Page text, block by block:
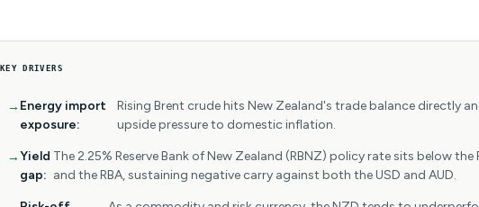
KEY DRIVERS
Energy import
exposure:
Rising Brent crude hits New Zealand's trade balance directly
upside pressure to domestic inflation.
Yield
gap:
The 2.25% Reserve Bank of New Zealand (RBNZ) policy rate sits below the
and the RBA, sustaining negative carry against both the USD and AUD.